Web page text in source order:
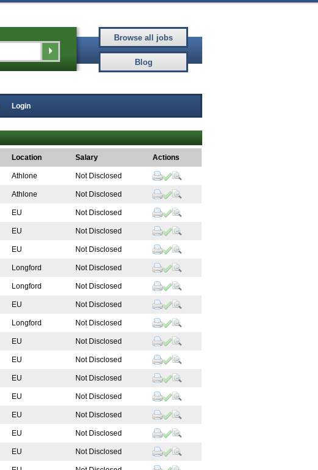
Login
Location Salary Actions
Athlone Not Disclosed
Athlone Not Disclosed
EU Not Disclosed
EU Not Disclosed
EU Not Disclosed
Longford Not Disclosed
Longford Not Disclosed
EU Not Disclosed
Longford Not Disclosed
EU Not Disclosed
EU Not Disclosed
EU Not Disclosed
EU Not Disclosed
EU Not Disclosed
EU Not Disclosed
EU Not Disclosed